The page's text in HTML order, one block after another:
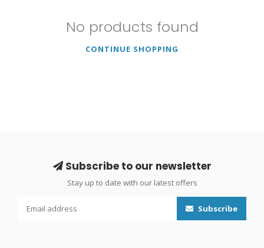
No products found
CONTINUE SHOPPING
Subscribe to our newsletter
Stay up to date with our latest offers
Subscribe